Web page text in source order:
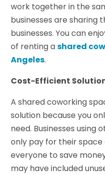
work together in the
businesses are sharing
businesses. You can
of renting ashared
Angeles.
Cost-Efficient
A shared coworking
solution because you
need. Businesses
only pay for their space
everyone to save
may have included